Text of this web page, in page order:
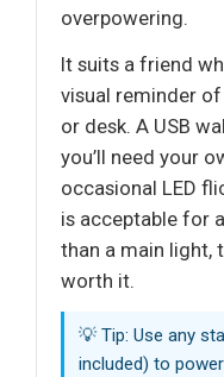
overpowering.
It suits a friend
visual reminder
or desk. A USB
you’ll need your
occasional LED
is acceptable for
than a main light,
worth it.
💡 Tip: Use any
included) to